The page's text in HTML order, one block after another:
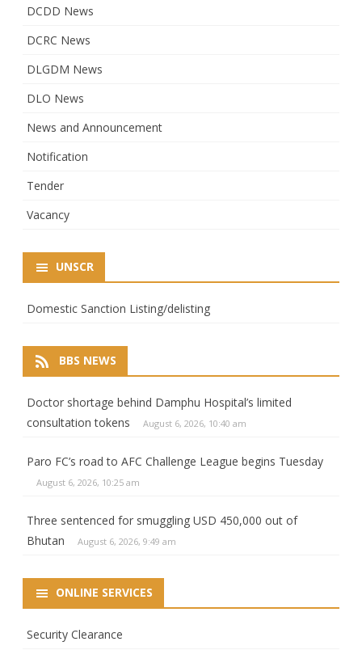
DCDD News
DCRC News
DLGDM News
DLO News
News and Announcement
Notification
Tender
Vacancy
UNSCR
Domestic Sanction Listing/delisting
BBS NEWS
Doctor shortage behind Damphu Hospital’s limited
consultation tokens
August 6, 2026, 10:40 am
Paro FC’s road to AFC Challenge League begins Tuesday
August 6, 2026, 10:25 am
Three sentenced for smuggling USD 450,000 out of
Bhutan
August 6, 2026, 9:49 am
ONLINE SERVICES
Security Clearance